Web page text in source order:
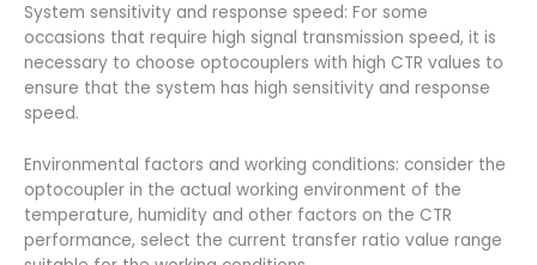
System sensitivity and response speed: For some
occasions that require high signal transmission speed, it is
necessary to choose optocouplers with high CTR values to
ensure that the system has high sensitivity and response
speed.
Environmental factors and working conditions: consider the
optocoupler in the actual working environment of the
temperature, humidity and other factors on the CTR
performance, select the current transfer ratio value range